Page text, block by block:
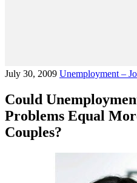
July 30, 2009 Unemployment –
Could
Problems Equal
Couples?